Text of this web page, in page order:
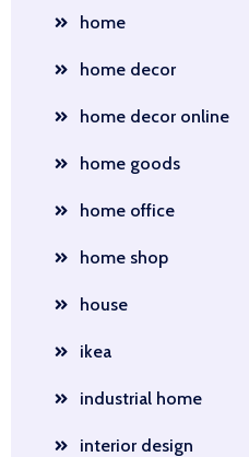
home
home decor
home decor online
home goods
home office
home shop
house
ikea
industrial home
interior design